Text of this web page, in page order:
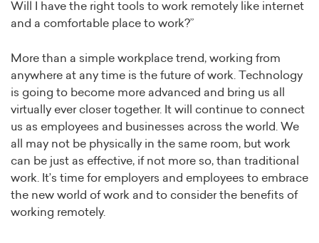
Will I have the right tools to work remotely like internet
and a comfortable place to work?”
More than a simple workplace trend, working from
anywhere at any time is the future of work. Technology
is going to become more advanced and bring us all
virtually ever closer together. It will continue to connect
us as employees and businesses across the world. We
all may not be physically in the same room, but work
can be just as effective, if not more so, than traditional
work. It’s time for employers and employees to embrace
the new world of work and to consider the benefits of
working remotely.